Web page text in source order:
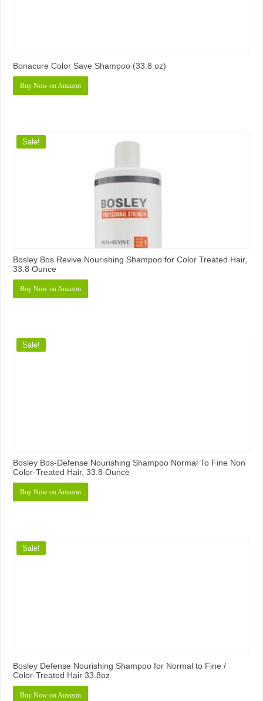
Bonacure Color Save Shampoo (33.8 oz)
Buy Now on Amazon
Sale!
Bosley Bos Revive Nourishing Shampoo for Color Treated Hair,
33.8 Ounce
Buy Now on Amazon
Sale!
Bosley Bos-Defense Nourishing Shampoo Normal To Fine Non
Color-Treated Hair, 33.8 Ounce
Buy Now on Amazon
Sale!
Bosley Defense Nourishing Shampoo for Normal to Fine /
Color-Treated Hair 33.8oz
Buy Now on Amazon